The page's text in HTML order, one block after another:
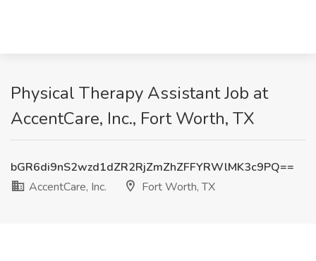
Physical Therapy Assistant Job at
AccentCare, Inc., Fort Worth, TX
bGR6di9nS2wzd1dZR2RjZmZhZFFYRWlMK3c9PQ==
AccentCare, Inc.
Fort Worth, TX